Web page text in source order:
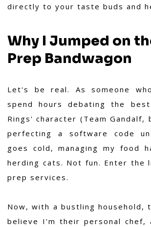
directly to your taste buds and
Why I Jumped on
Prep Bandwagon
Let's be real. As someone
spend hours debating the
Rings' character (Team Gandalf,
perfecting a software code
goes cold, managing my food
herding cats. Not fun. Enter the
prep services.
Now, with a bustling household,
believe I'm their personal chef,